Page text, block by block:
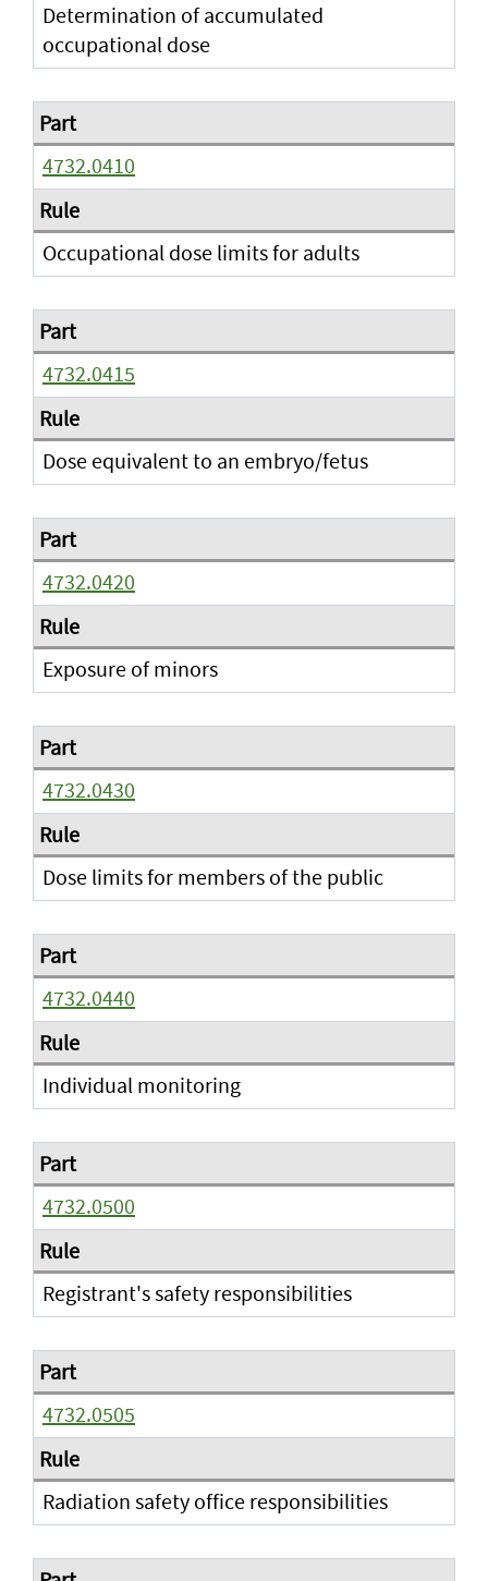
Determination of accumulated
occupational dose
4732.0410
Occupational dose limits for adults
4732.0415
Dose equivalent to an embryo/fetus
4732.0420
Exposure of minors
4732.0430
Dose limits for members of the public
4732.0440
Individual monitoring
4732.0500
Registrant's safety responsibilities
4732.0505
Radiation safety office responsibilities